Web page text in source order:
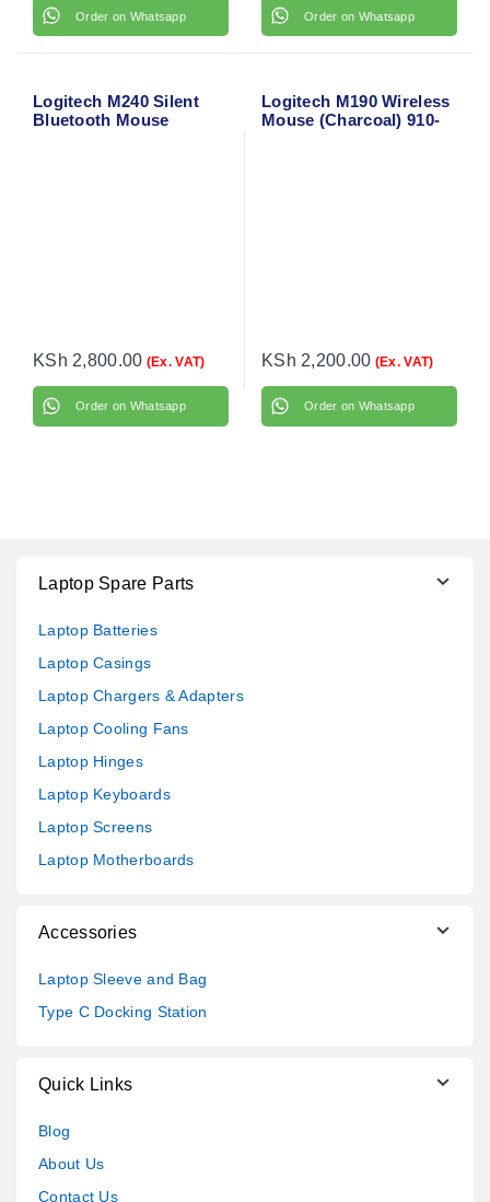
Order on Whatsapp Order on Whatsapp
Logitech M240 Silent
Bluetooth Mouse
KSh 2,800.00 (Ex. VAT)
Order on Whatsapp
Logitech M190 Wireless
Mouse (Charcoal) 910-
KSh 2,200.00 (Ex. VAT)
Order on Whatsapp
Laptop Spare Parts
Laptop Batteries
Laptop Casings
Laptop Chargers & Adapters
Laptop Cooling Fans
Laptop Hinges
Laptop Keyboards
Laptop Screens
Laptop Motherboards
Accessories
Laptop Sleeve and Bag
Type C Docking Station
Quick Links
Blog
About Us
Contact Us